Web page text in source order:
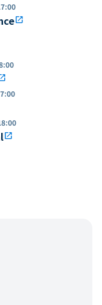
open_in_new
open_in_new